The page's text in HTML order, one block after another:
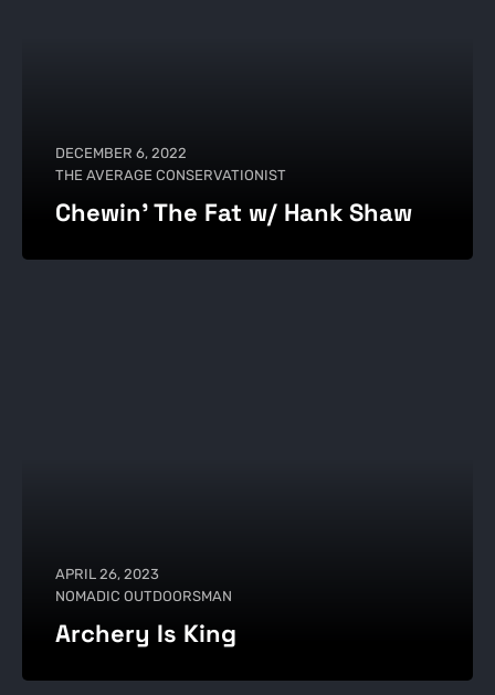
DECEMBER 6, 2022
THE AVERAGE CONSERVATIONIST
Chewin' The Fat w/ Hank Shaw
APRIL 26, 2023
NOMADIC OUTDOORSMAN
Archery Is King